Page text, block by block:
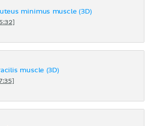
minimus muscle (3D)
muscle (3D)